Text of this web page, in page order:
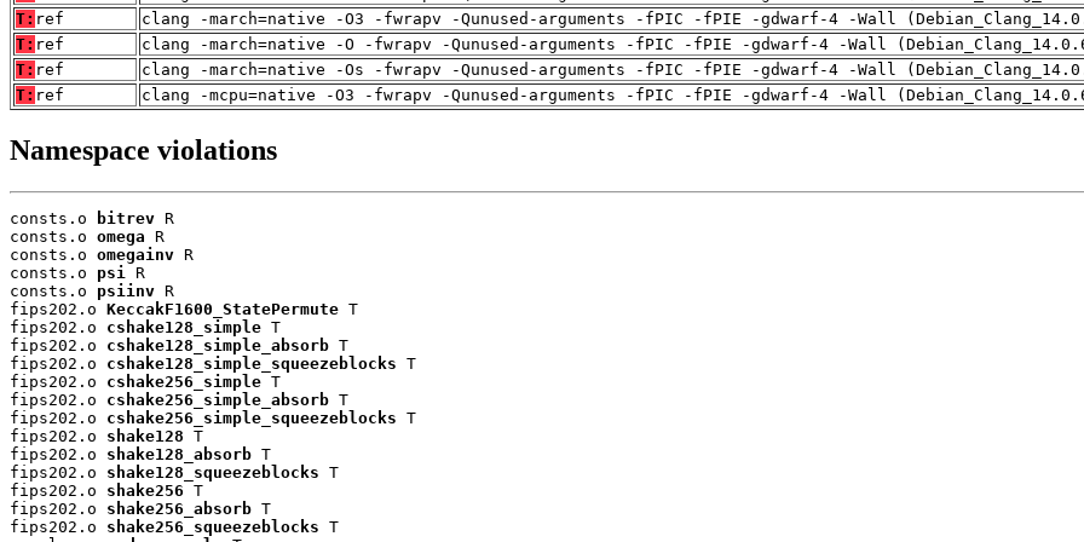
T: ref
clang -march=native -O3 -fwrapv -Qunused-arguments -fPIC -fPIE -gdwarf-4 -Wall
T: ref
clang -march=native -O -fwrapv -Qunused-arguments -fPIC -fPIE -gdwarf-4 -Wall
T: ref
clang -march=native -Os -fwrapv -Qunused-arguments -fPIC -fPIE -gdwarf-4 -Wall
T: ref clang -mcpu=native -O3 -fwrapv -Qunused-arguments -fPIC -fPIE -gdwarf-4 -Wall
Namespace violations
consts.o bitrev R
consts.o omega R
consts.o omegainv R
consts.o psi R
consts.o psiinv R
fips202.o KeccakF1600_StatePermute T
fips202.o cshake128_simple T
fips202.o cshake128_simple_absorb T
fips202.o cshake128_simple_squeezeblocks T
fips202.o cshake256_simple T
fips202.o cshake256_simple_absorb T
fips202.o cshake256_simple_squeezeblocks T
fips202.o shake128 T
fips202.o shake128_absorb T
fips202.o shake128_squeezeblocks T
fips202.o shake256 T
fips202.o shake256_absorb T
fips202.o shake256_squeezeblocks T